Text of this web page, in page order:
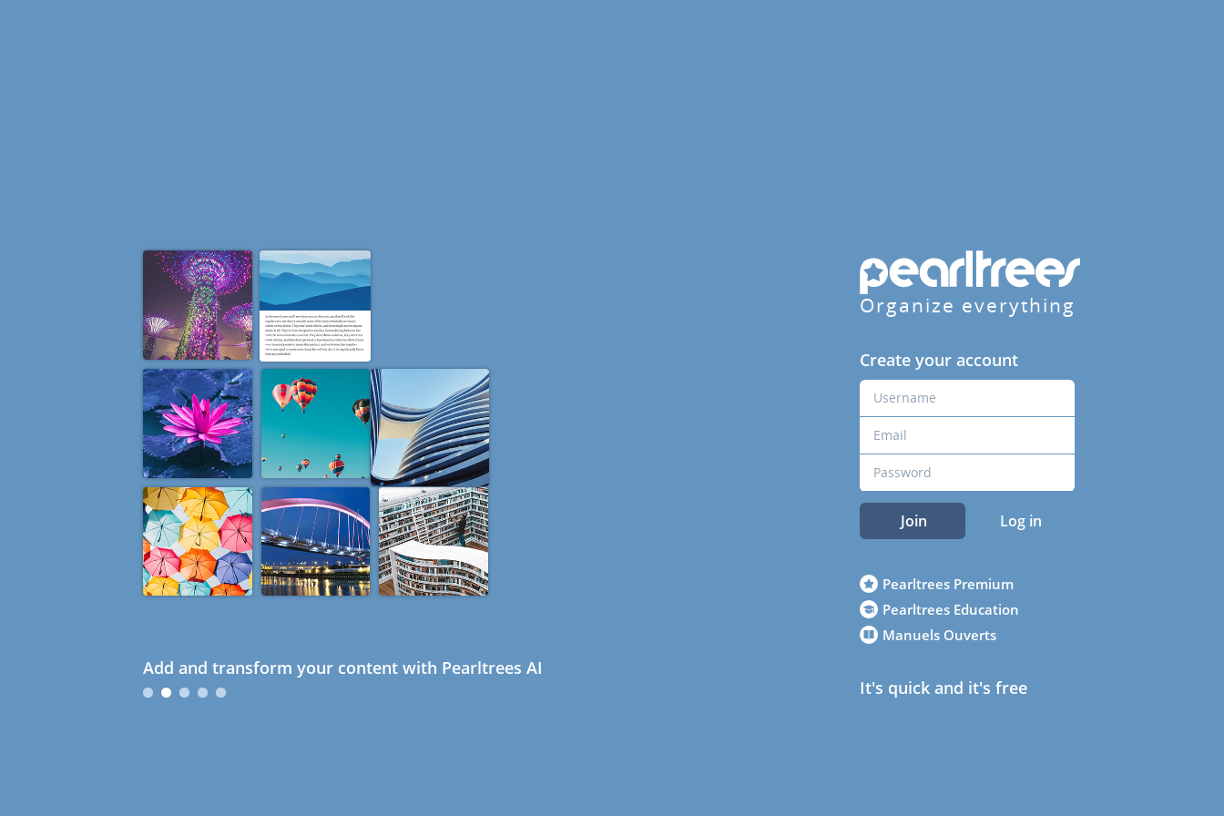
Add and transform your content with Pearltrees AI
Organize everything
Create your account
Join Log in
Pearltrees Premium
Pearltrees Education
Manuels Ouverts
It's quick and it's free